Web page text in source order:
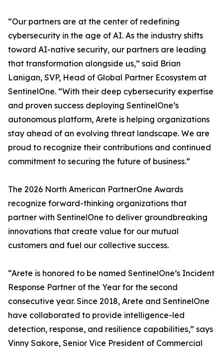
“Our partners are at the center of redefining
cybersecurity in the age of AI. As the industry shifts
toward AI-native security, our partners are leading
that transformation alongside us,” said Brian
Lanigan, SVP, Head of Global Partner Ecosystem at
SentinelOne. “With their deep cybersecurity expertise
and proven success deploying SentinelOne’s
autonomous platform, Arete is helping organizations
stay ahead of an evolving threat landscape. We are
proud to recognize their contributions and continued
commitment to securing the future of business.”
The 2026 North American PartnerOne Awards
recognize forward-thinking organizations that
partner with SentinelOne to deliver groundbreaking
innovations that create value for our mutual
customers and fuel our collective success.
“Arete is honored to be named SentinelOne’s Incident
Response Partner of the Year for the second
consecutive year. Since 2018, Arete and SentinelOne
have collaborated to provide intelligence-led
detection, response, and resilience capabilities,” says
Vinny Sakore, Senior Vice President of Commercial